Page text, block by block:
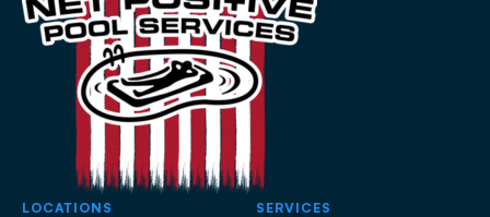
LOCATIONS SERVICES